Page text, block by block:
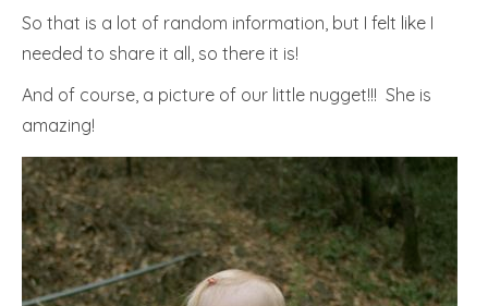
So that is a lot of random information, but I felt like I
needed to share it all, so there it is!
And of course, a picture of our little nugget!!! She is
amazing!